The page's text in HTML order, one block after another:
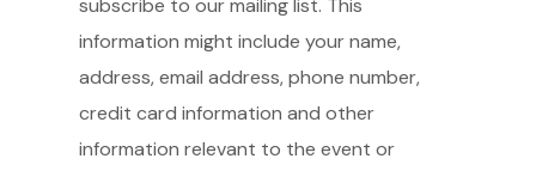
subscribe to our mailing list. This
information might include your name,
address, email address, phone number,
credit card information and other
information relevant to the event or